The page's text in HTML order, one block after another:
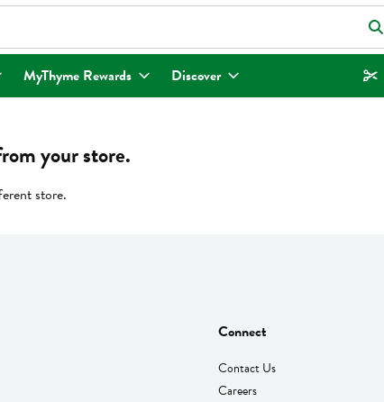
field is used to search for items. Type your search term to find items.
MyThyme Rewards Discover
your store.
store.
Connect
Contact Us
Careers